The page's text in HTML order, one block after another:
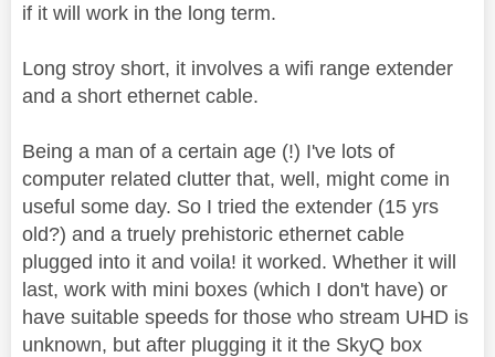
if it will work in the long term.
Long stroy short, it involves a wifi range extender
and a short ethernet cable.
Being a man of a certain age (!) I've lots of
computer related clutter that, well, might come in
useful some day. So I tried the extender (15 yrs
old?) and a truely prehistoric ethernet cable
plugged into it and voila! it worked. Whether it will
last, work with mini boxes (which I don't have) or
have suitable speeds for those who stream UHD is
unknown, but after plugging it it the SkyQ box